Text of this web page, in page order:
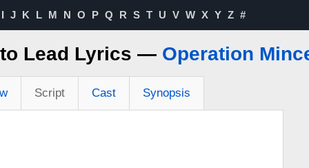
I J K L M N O P Q R S T U V W X Y Z #
Lead Lyrics — Operation
Script Cast Synopsis